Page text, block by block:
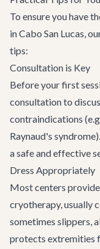
To ensure you have
in Cabo San Lucas,
tips:
Consultation is Key
Before your first
consultation to
contraindications
Raynaud's
a safe and effective
Dress Appropriately
Most centers
cryotherapy, usually
sometimes slippers,
protects extremities